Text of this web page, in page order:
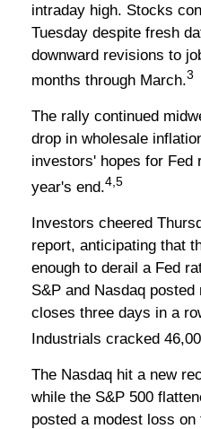
intraday high. Stocks
Tuesday despite fresh
downward revisions to
months through March.3
The rally continued
drop in wholesale
investors' hopes for Fed
year's end.4,5
Investors cheered
report, anticipating that
enough to derail a Fed
S&P and Nasdaq
closes three days in a
Industrials cracked
The Nasdaq hit a new
while the S&P 500
posted a modest loss on